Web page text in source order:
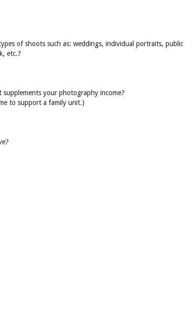
of shoots such as: weddings, individual portraits, public
etc.?
your photography income?
to support a family unit.)